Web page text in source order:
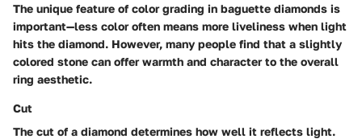
The unique feature of color grading in baguette diamonds is
important—less color often means more liveliness when light
hits the diamond. However, many people find that a slightly
colored stone can offer warmth and character to the overall
ring aesthetic.
Cut
The cut of a diamond determines how well it reflects light.